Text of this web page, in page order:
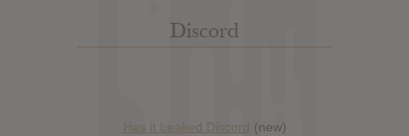
Discord
Has it Leaked Discord (new)